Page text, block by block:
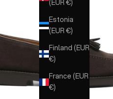
(EUR €)
Estonia
(EUR €)
Finland (EUR
€)
France (EUR
€)